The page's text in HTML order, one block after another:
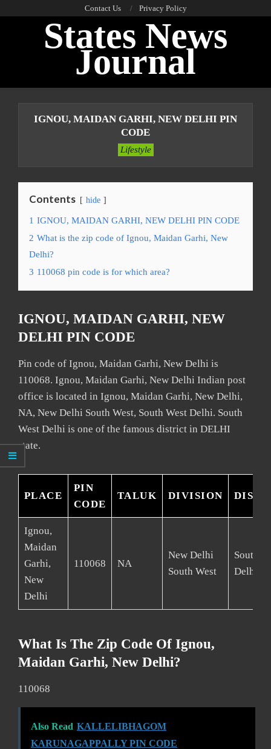
Contact Us Privacy Policy
States News
Journal
IGNOU, MAIDAN GARHI, NEW DELHI PIN
CODE
Lifestyle
Contents hide
1 IGNOU, MAIDAN GARHI, NEW DELHI PIN CODE
2 What is the zip code of Ignou, Maidan Garhi, New
Delhi?
3 110068 pin code is for which area?
IGNOU, MAIDAN GARHI, NEW
DELHI PIN CODE
Pin code of Ignou, Maidan Garhi, New Delhi is
110068. Ignou, Maidan Garhi, New Delhi Indian post
office is located in Ignou, Maidan Garhi, New Delhi,
NA, New Delhi South West, South West Delhi. South
West Delhi is one of the famous district in DELHI
state.
PLACE
PIN
CODE
TALUK DIVISION
Ignou,
Maidan
Garhi,
New
Delhi
110068 NA
New Delhi
South West
South
Delhi
What Is The Zip Code Of Ignou,
Maidan Garhi, New Delhi?
110068
Also Read KALLELIBHAGOM
KARUNAGAPPALLY PIN CODE